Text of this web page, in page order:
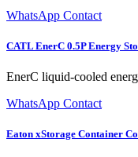
WhatsApp Contact
CATL EnerC 0.5P Energy
EnerC liquid-cooled
WhatsApp Contact
Eaton xStorage Container